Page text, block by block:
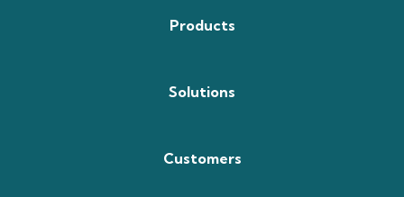
Products
Solutions
Customers